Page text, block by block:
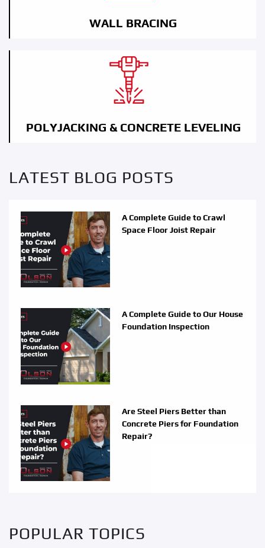
WALL BRACING
POLYJACKING & CONCRETE LEVELING
LATEST BLOG POSTS
A Complete Guide to Crawl
Space Floor Joist Repair
A Complete Guide to Our House
Foundation Inspection
Are Steel Piers Better than
Concrete Piers for Foundation
Repair?
POPULAR TOPICS